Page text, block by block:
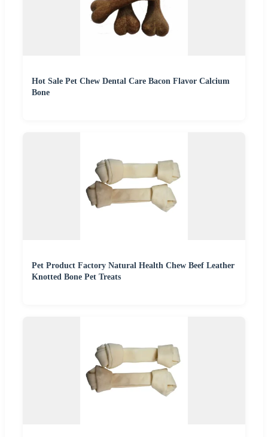
Hot Sale Pet Chew Dental Care Bacon Flavor Calcium
Bone
Pet Product Factory Natural Health Chew Beef Leather
Knotted Bone Pet Treats